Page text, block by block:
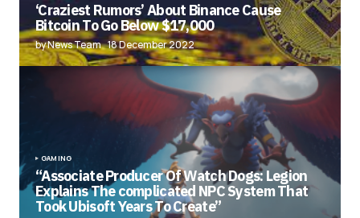
‘Craziest Rumors’ About Binance Cause
Bitcoin To Go Below $17,000
by News Team 18 December 2022
GAMING
“Associate Producer Of Watch Dogs: Legion
Explains The complicated NPC System That
Took Ubisoft Years To Create”